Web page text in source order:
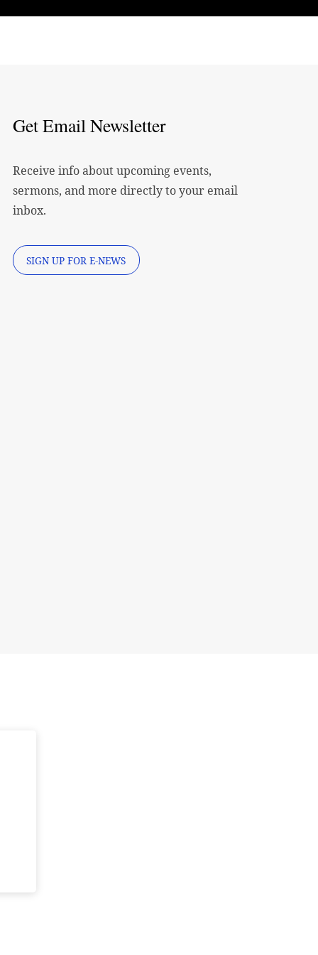
Get Email Newsletter
Receive info about upcoming events,
sermons, and more directly to your email
inbox.
SIGN UP FOR E-NEWS